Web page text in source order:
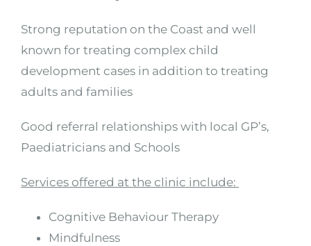
Strong reputation on the Coast and well
known for treating complex child
development cases in addition to treating
adults and families
Good referral relationships with local GP’s,
Paediatricians and Schools
Services offered at the clinic include:
Cognitive Behaviour Therapy
Mindfulness